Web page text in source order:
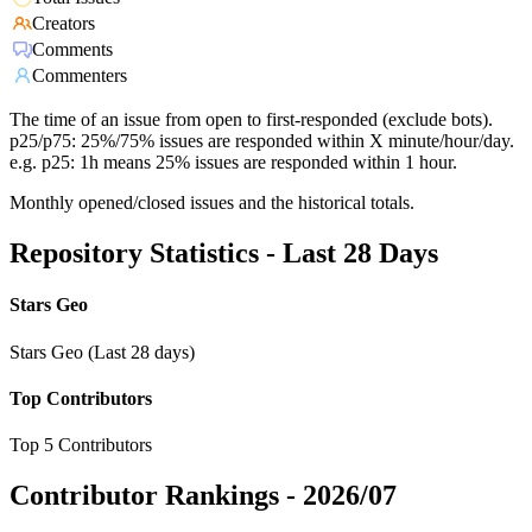
Creators
Comments
Commenters
The time of an issue from open to first-responded (exclude bots).
p25/p75: 25%/75% issues are responded within X minute/hour/day.
e.g. p25: 1h means 25% issues are responded within 1 hour.
Monthly opened/closed issues and the historical totals.
Repository Statistics - Last 28 Days
Stars Geo
Stars Geo (Last 28 days)
Top Contributors
Top 5 Contributors
Contributor Rankings - 2026/07